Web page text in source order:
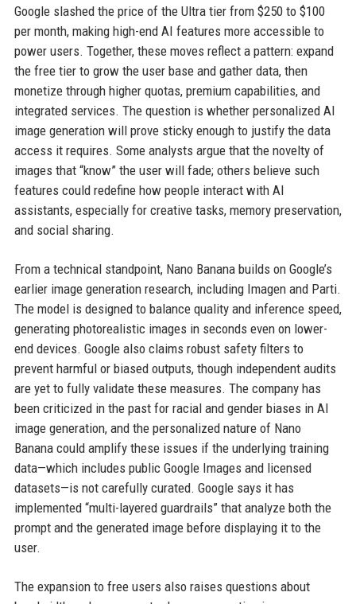
Google slashed the price of the Ultra tier from $250 to $100
per month, making high-end AI features more accessible to
power users. Together, these moves reflect a pattern: expand
the free tier to grow the user base and gather data, then
monetize through higher quotas, premium capabilities, and
integrated services. The question is whether personalized AI
image generation will prove sticky enough to justify the data
access it requires. Some analysts argue that the novelty of
images that “know” the user will fade; others believe such
features could redefine how people interact with AI
assistants, especially for creative tasks, memory preservation,
and social sharing.
From a technical standpoint, Nano Banana builds on Google’s
earlier image generation research, including Imagen and Parti.
The model is designed to balance quality and inference speed,
generating photorealistic images in seconds even on lower-
end devices. Google also claims robust safety filters to
prevent harmful or biased outputs, though independent audits
are yet to fully validate these measures. The company has
been criticized in the past for racial and gender biases in AI
image generation, and the personalized nature of Nano
Banana could amplify these issues if the underlying training
data—which includes public Google Images and licensed
datasets—is not carefully curated. Google says it has
implemented “multi-layered guardrails” that analyze both the
prompt and the generated image before displaying it to the
user.
The expansion to free users also raises questions about